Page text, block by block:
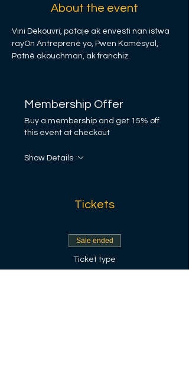
About the event
Vini Dekouvri, pataje ak envesti nan istwa
rayOn Antreprenè yo, Pwen Komèsyal,
Patnè akouchman, ak franchiz.
Membership Offer
Buy a membership and get 15% off
this event at checkout
Show Details
Tickets
Sale ended
Ticket type